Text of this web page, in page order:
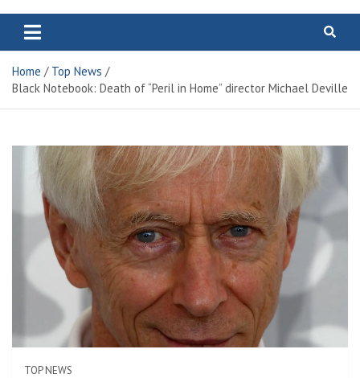
Electric City Magazine
Home
Top News
Black Notebook: Death of “Peril in Home” director Michael Deville
TOP NEWS